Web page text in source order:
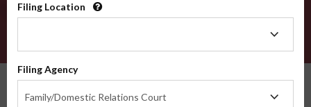
Filing Location
Filing Agency
Family/Domestic Relations Court
Agency